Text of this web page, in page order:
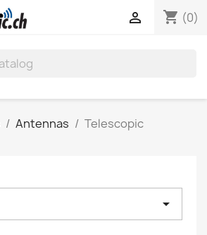
shopping_cart (0)

Antennas
Telescopic
arrow_drop_down